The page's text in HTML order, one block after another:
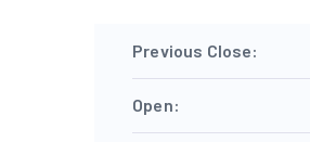
Previous Close:
Open: